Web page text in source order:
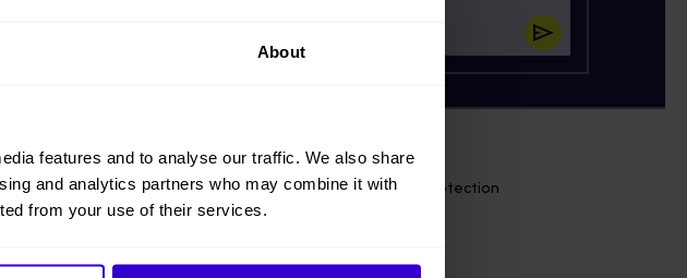
About
features and to analyse our traffic. We also share
and analytics partners who may combine it with
from your use of their services.
"oil-free" makes energy saving and environmental protection